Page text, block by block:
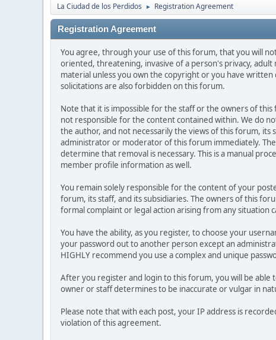
La Ciudad de los Perdidos ► Registration Agreement
Registration Agreement
You agree, through your use of this forum, that you will
oriented, threatening, invasive of a person's privacy,
material unless you own the copyright or you have
solicitations are also forbidden on this forum.
Note that it is impossible for the staff or the owners of
not responsible for the content contained within. We do
the author, and not necessarily the views of this forum,
administrator or moderator of this forum immediately.
determine that removal is necessary. This is a manual
member profile information as well.
You remain solely responsible for the content of your
forum, its staff, and its subsidiaries. The owners of this
formal complaint or legal action arising from any situation
You have the ability, as you register, to choose your
your password out to another person except an
HIGHLY recommend you use a complex and unique
After you register and login to this forum, you will be
owner or staff determines to be inaccurate or vulgar in
Please note that with each post, your IP address is
violation of this agreement.